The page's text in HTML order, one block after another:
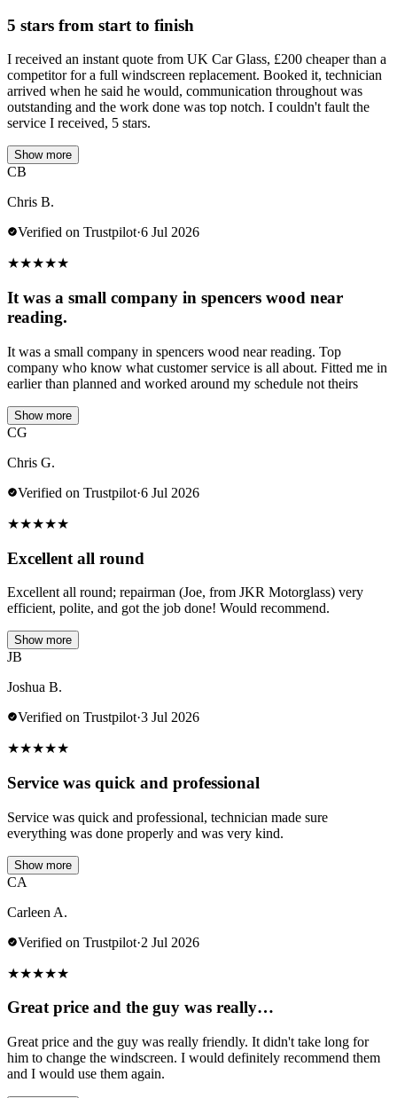
5 stars from start to finish
I received an instant quote from UK Car Glass, £200 cheaper than a
competitor for a full windscreen replacement. Booked it, technician
arrived when he said he would, communication throughout was
outstanding and the work done was top notch. I couldn't fault the
service I received, 5 stars.
Show more
CB
Chris B.
Verified on Trustpilot·6 Jul 2026
★★★★★
It was a small company in spencers wood near
reading.
It was a small company in spencers wood near reading. Top
company who know what customer service is all about. Fitted me in
earlier than planned and worked around my schedule not theirs
Show more
CG
Chris G.
Verified on Trustpilot·6 Jul 2026
★★★★★
Excellent all round
Excellent all round; repairman (Joe, from JKR Motorglass) very
efficient, polite, and got the job done! Would recommend.
Show more
JB
Joshua B.
Verified on Trustpilot·3 Jul 2026
★★★★★
Service was quick and professional
Service was quick and professional, technician made sure
everything was done properly and was very kind.
Show more
CA
Carleen A.
Verified on Trustpilot·2 Jul 2026
★★★★★
Great price and the guy was really…
Great price and the guy was really friendly. It didn't take long for
him to change the windscreen. I would definitely recommend them
and I would use them again.